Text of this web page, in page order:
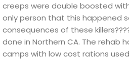
creeps were double boosted
only person that this happened
consequences of these
done in Northern CA. The rehab
camps with low cost rations